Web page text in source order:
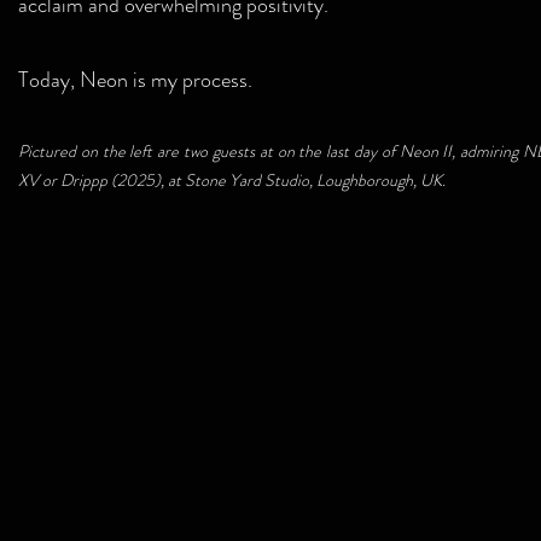
Today, Neon is my process.
Pictured on the left are two guests at on the last day of Neon II, admiring
XV or Drippp (2025), at Stone Yard Studio, Loughborough, UK.